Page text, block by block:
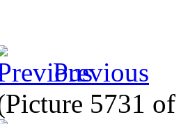
Previous
5731